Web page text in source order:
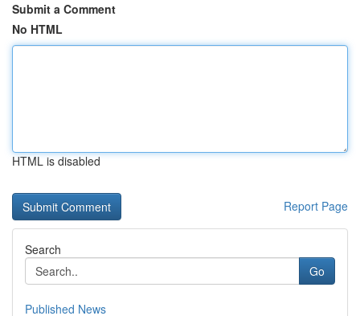
Submit a Comment
No HTML
HTML is disabled
Report Page
Search
Go
Published News